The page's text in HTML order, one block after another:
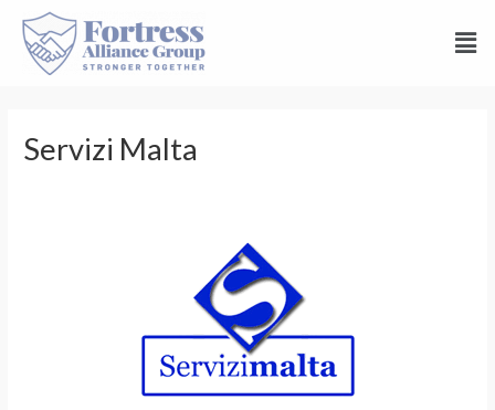
Servizi Malta